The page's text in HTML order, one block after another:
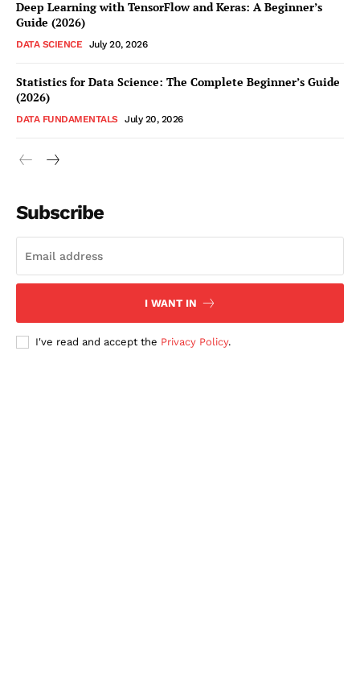
Deep Learning with TensorFlow and Keras: A Beginner’s
Guide (2026)
DATA SCIENCE July 20, 2026
Statistics for Data Science: The Complete Beginner’s Guide
(2026)
DATA FUNDAMENTALS July 20, 2026
Subscribe
I WANT IN
I've read and accept the Privacy Policy.